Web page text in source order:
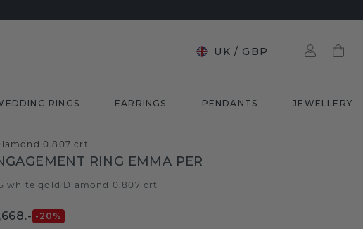
UK / GBP
RINGS EARRINGS PENDANTS JEWELLERY
0.807 crt
RING EMMA PER
white gold Diamond 0.807 crt
-20 %